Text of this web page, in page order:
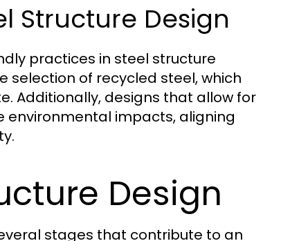
Structure Design
practices in steel structure
selection of recycled steel, which
Additionally, designs that allow for
impacts, aligning
Design
stages that contribute to an